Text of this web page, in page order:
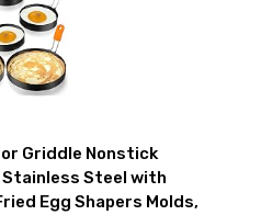
Griddle Nonstick
Stainless Steel with
Egg Shapers Molds,